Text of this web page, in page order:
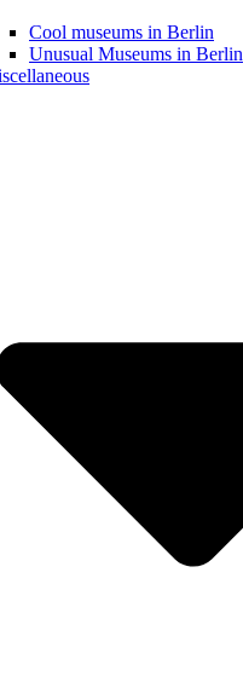
Cool museums in Berlin
Unusual Museums in Berlin